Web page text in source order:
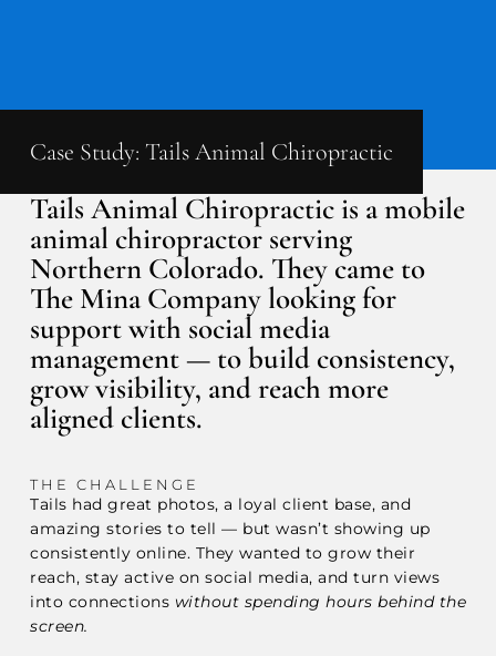
Case Study: Tails Animal Chiropractic
Tails Animal Chiropractic is a mobile
animal chiropractor serving
Northern Colorado. They came to
The Mina Company looking for
support with social media
management — to build consistency,
grow visibility, and reach more
aligned clients.
THE CHALLENGE
Tails had great photos, a loyal client base, and
amazing stories to tell — but wasn’t showing up
consistently online. They wanted to grow their
reach, stay active on social media, and turn views
into connections without spending hours behind the
screen.